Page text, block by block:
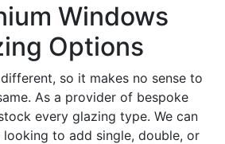
Windows
Options
so it makes no sense to
As a provider of bespoke
every glazing type. We can
looking to add single, double, or